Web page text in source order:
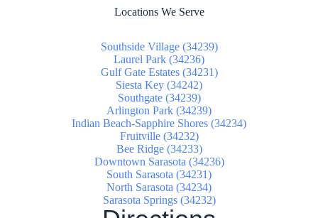
Locations We Serve
Southside Village (34239)
Laurel Park (34236)
Gulf Gate Estates (34231)
Siesta Key (34242)
Southgate (34239)
Arlington Park (34239)
Indian Beach-Sapphire Shores (34234)
Fruitville (34232)
Bee Ridge (34233)
Downtown Sarasota (34236)
South Sarasota (34231)
North Sarasota (34234)
Sarasota Springs (34232)